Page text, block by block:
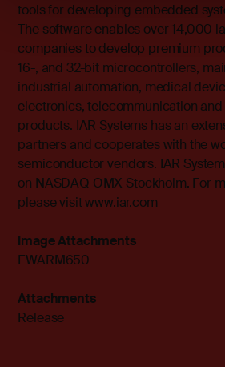
tools for developing embedded
The software enables over 14,000
companies to develop premium
16-, and 32-bit microcontrollers,
industrial automation, medical
electronics, telecommunication
products. IAR Systems has an
partners and cooperates with the
semiconductor vendors. IAR
on NASDAQ OMX Stockholm. For
please visitwww.iar.com
Image Attachments
EWARM650
Attachments
Release